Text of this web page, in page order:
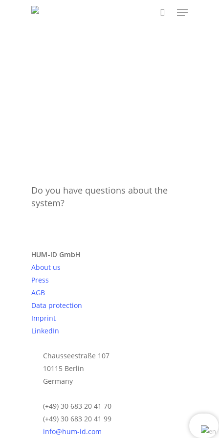
Menu
Do you have questions about the
system?
HUM-ID GmbH
About us
Press
AGB
Data protection
Imprint
LinkedIn
Chausseestraße 107
10115 Berlin
Germany
(+49) 30 683 20 41 70
(+49) 30 683 20 41 99
info@hum-id.com